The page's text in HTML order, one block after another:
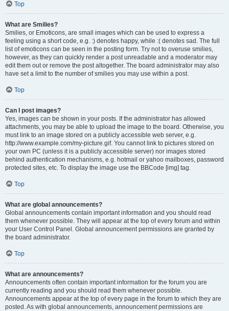
Top
What are Smilies?
Smilies, or Emoticons, are small images which can be used to express a
feeling using a short code, e.g. :) denotes happy, while :( denotes sad. The full
list of emoticons can be seen in the posting form. Try not to overuse smilies,
however, as they can quickly render a post unreadable and a moderator may
edit them out or remove the post altogether. The board administrator may also
have set a limit to the number of smilies you may use within a post.
Top
Can I post images?
Yes, images can be shown in your posts. If the administrator has allowed
attachments, you may be able to upload the image to the board. Otherwise, you
must link to an image stored on a publicly accessible web server, e.g.
http://www.example.com/my-picture.gif. You cannot link to pictures stored on
your own PC (unless it is a publicly accessible server) nor images stored
behind authentication mechanisms, e.g. hotmail or yahoo mailboxes, password
protected sites, etc. To display the image use the BBCode [img] tag.
Top
What are global announcements?
Global announcements contain important information and you should read
them whenever possible. They will appear at the top of every forum and within
your User Control Panel. Global announcement permissions are granted by
the board administrator.
Top
What are announcements?
Announcements often contain important information for the forum you are
currently reading and you should read them whenever possible.
Announcements appear at the top of every page in the forum to which they are
posted. As with global announcements, announcement permissions are